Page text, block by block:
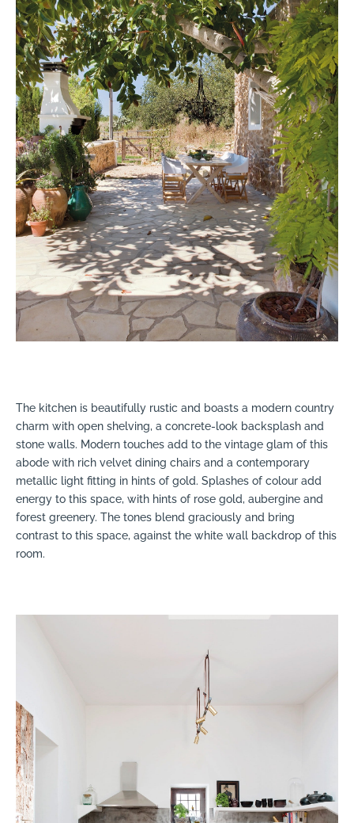
The kitchen is beautifully rustic and boasts a modern country
charm with open shelving, a concrete-look backsplash and
stone walls. Modern touches add to the vintage glam of this
abode with rich velvet dining chairs and a contemporary
metallic light fitting in hints of gold. Splashes of colour add
energy to this space, with hints of rose gold, aubergine and
forest greenery. The tones blend graciously and bring
contrast to this space, against the white wall backdrop of this
room.